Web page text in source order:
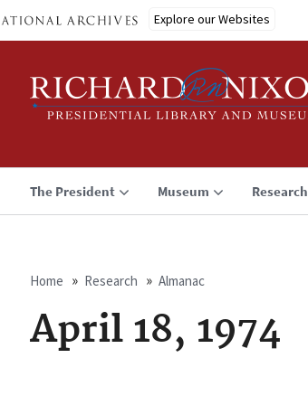
Explore our Websites
The President Museum Research
Breadcrumb
Home Research Almanac
April 18, 1974